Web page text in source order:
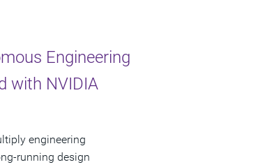
Engineering
with NVIDIA
engineering
running design